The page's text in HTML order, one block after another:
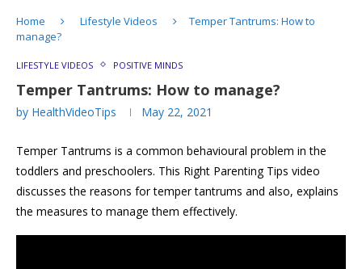
Breathing
safety
for
Kids
Cyber-
safety
Youngsters
Social
Media
safety
for
Mediterranean
Health
Benefits
D:
Role
in
Health
Child
Home Lifestyle Videos
Temper Tantrums: How to
manage?
LIFESTYLE VIDEOS POSITIVE MINDS
Temper Tantrums: How to manage?
by HealthVideoTips May 22, 2021
Temper Tantrums is a common behavioural problem in the
toddlers and preschoolers. This Right Parenting Tips video
discusses the reasons for temper tantrums and also, explains
the measures to manage them effectively.